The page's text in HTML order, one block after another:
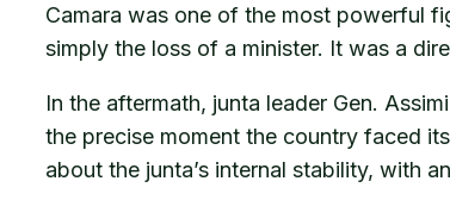
Camara was one of the most powerful
simply the loss of a minister. It was a
In the aftermath, junta leader Gen.
the precise moment the country faced
about the junta’s internal stability, with